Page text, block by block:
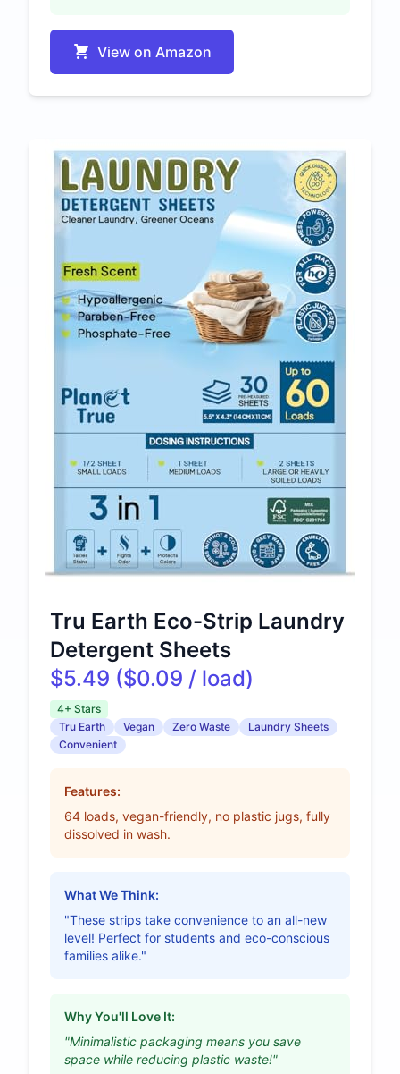
View on Amazon
Tru Earth Eco-Strip Laundry
Detergent Sheets
$5.49 ($0.09 / load)
4+ Stars
Tru Earth
Vegan Zero Waste
Laundry Sheets
Convenient
Features:
64 loads, vegan-friendly, no plastic jugs, fully
dissolved in wash.
What We Think:
"These strips take convenience to an all-new
level! Perfect for students and eco-conscious
families alike."
Why You'll Love It:
"Minimalistic packaging means you save
space while reducing plastic waste!"